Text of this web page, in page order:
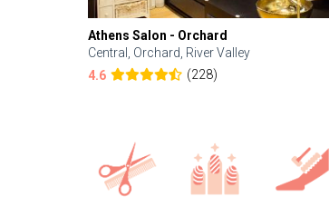
Athens Salon - Orchard
Central, Orchard, River Valley
4.6
(228)